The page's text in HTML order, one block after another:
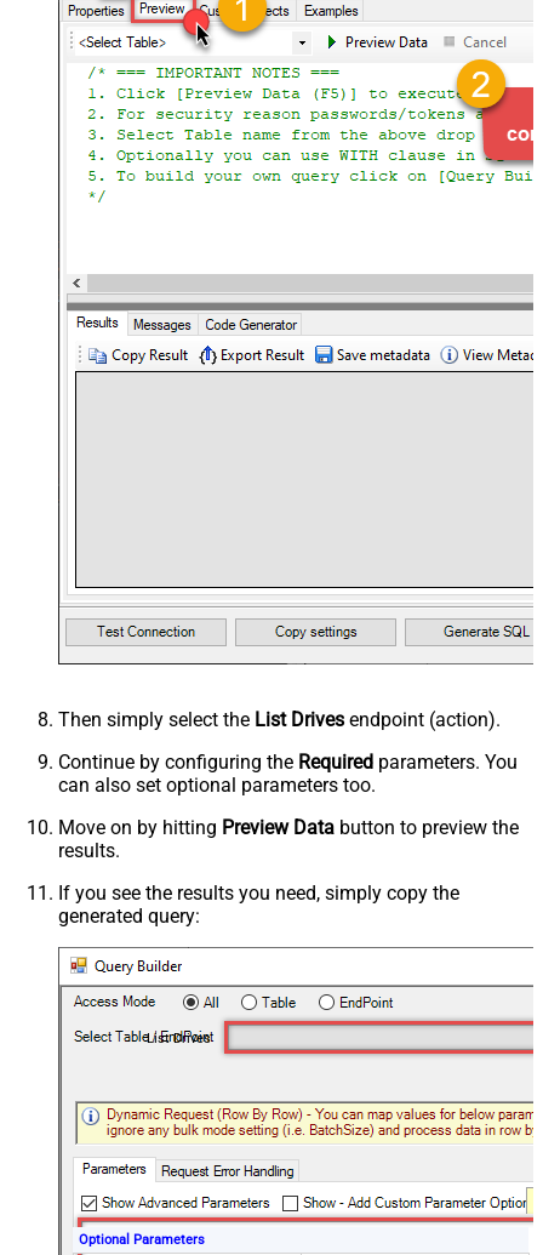
Then simply select the List Drives endpoint (action).
Continue by configuring the Required parameters. You
can also set optional parameters too.
Move on by hitting Preview Data button to preview the
results.
If you see the results you need, simply copy the
generated query:
List Drives
Optional Parameters